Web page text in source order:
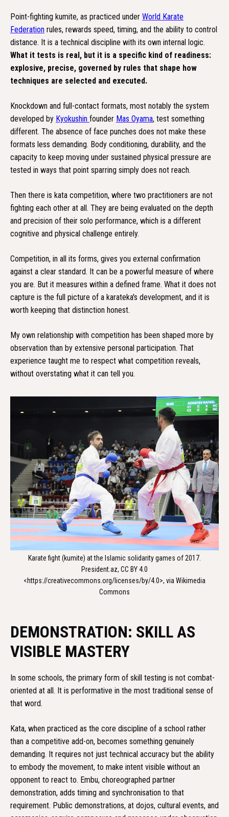
Point-fighting kumite, as practiced under World Karate
Federation rules, rewards speed, timing, and the ability to control
distance. It is a technical discipline with its own internal logic.
What it tests is real, but it is a specific kind of readiness:
explosive, precise, governed by rules that shape how
techniques are selected and executed.
Knockdown and full-contact formats, most notably the system
developed by Kyokushin founder Mas Oyama, test something
different. The absence of face punches does not make these
formats less demanding. Body conditioning, durability, and the
capacity to keep moving under sustained physical pressure are
tested in ways that point sparring simply does not reach.
Then there is kata competition, where two practitioners are not
fighting each other at all. They are being evaluated on the depth
and precision of their solo performance, which is a different
cognitive and physical challenge entirely.
Competition, in all its forms, gives you external confirmation
against a clear standard. It can be a powerful measure of where
you are. But it measures within a defined frame. What it does not
capture is the full picture of a karateka's development, and it is
worth keeping that distinction honest.
My own relationship with competition has been shaped more by
observation than by extensive personal participation. That
experience taught me to respect what competition reveals,
without overstating what it can tell you.
Karate fight (kumite) at the Islamic solidarity games of 2017.
President.az, CC BY 4.0
<https://creativecommons.org/licenses/by/4.0>, via Wikimedia
Commons
DEMONSTRATION: SKILL AS
VISIBLE MASTERY
In some schools, the primary form of skill testing is not combat-
oriented at all. It is performative in the most traditional sense of
that word.
Kata, when practiced as the core discipline of a school rather
than a competitive add-on, becomes something genuinely
demanding. It requires not just technical accuracy but the ability
to embody the movement, to make intent visible without an
opponent to react to. Embu, choreographed partner
demonstration, adds timing and synchronisation to that
requirement. Public demonstrations, at dojos, cultural events, and